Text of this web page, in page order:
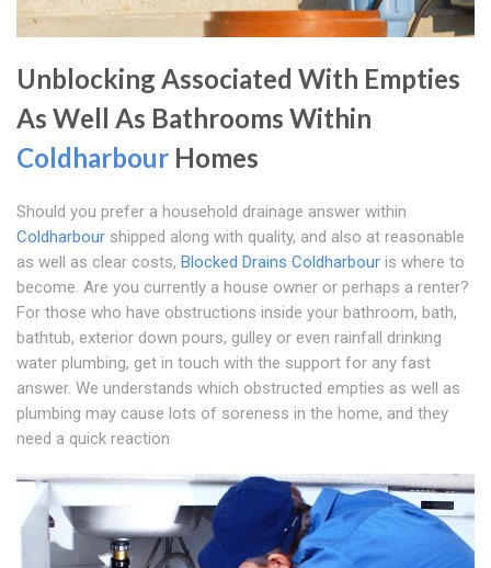
Unblocking Associated With Empties
As Well As Bathrooms Within
Coldharbour Homes
Should you prefer a household drainage answer within
Coldharbour shipped along with quality, and also at reasonable
as well as clear costs, Blocked Drains Coldharbour is where to
become. Are you currently a house owner or perhaps a renter?
For those who have obstructions inside your bathroom, bath,
bathtub, exterior down pours, gulley or even rainfall drinking
water plumbing, get in touch with the support for any fast
answer. We understands which obstructed empties as well as
plumbing may cause lots of soreness in the home, and they
need a quick reaction